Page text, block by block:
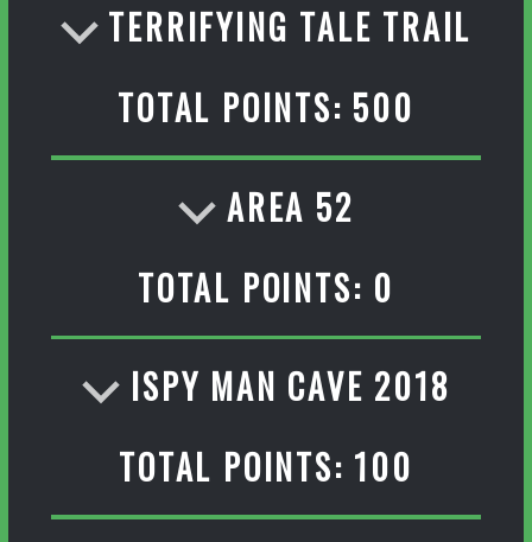
TERRIFYING TALE TRAIL
TOTAL POINTS: 500
AREA 52
TOTAL POINTS: 0
ISPY MAN CAVE 2018
TOTAL POINTS: 100